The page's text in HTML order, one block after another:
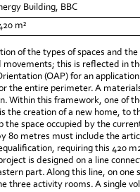
Building, BBC
m²
of the types of spaces and
movements; this is reflected in
(OAP) for an
the entire perimeter. A
Within this framework, one of
the creation of a new home, to
the space occupied by the
80 metres must include the
requiring this 420
is designed on a line
part. Along this line, on one
three activity rooms. A single